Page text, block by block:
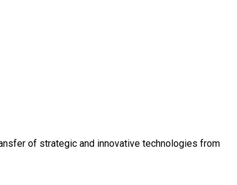
of strategic and innovative technologies from